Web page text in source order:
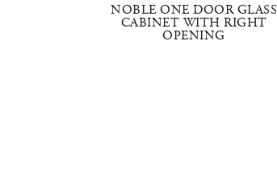
NOBLE ONE DOOR GLASS
CABINET WITH RIGHT
OPENING